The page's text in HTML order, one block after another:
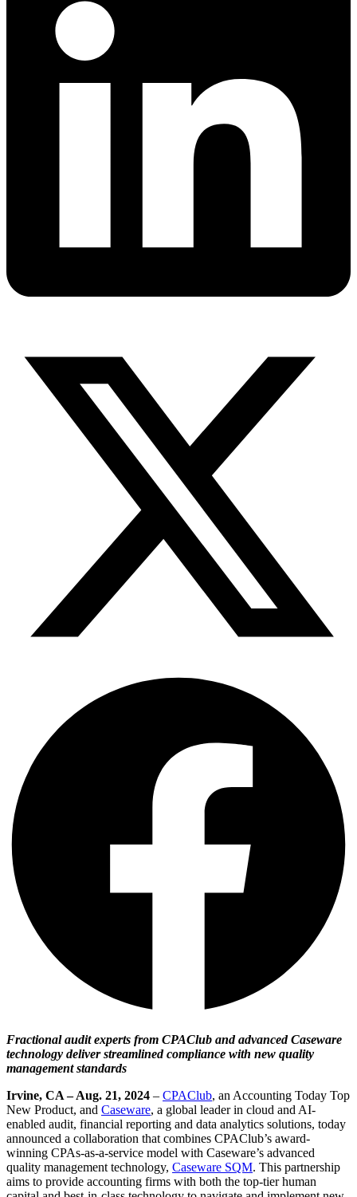
Fractional audit experts from CPAClub and advanced Caseware
technology deliver streamlined compliance with new quality
management standards
Irvine, CA – Aug. 21, 2024 – CPAClub, an Accounting Today Top
New Product, and Caseware, a global leader in cloud and AI-
enabled audit, financial reporting and data analytics solutions, today
announced a collaboration that combines CPAClub’s award-
winning CPAs-as-a-service model with Caseware’s advanced
quality management technology, Caseware SQM. This partnership
aims to provide accounting firms with both the top-tier human